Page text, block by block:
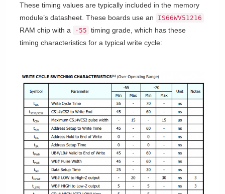
These timing values are typically included in the memory
module’s datasheet. These boards use an
IS66WV51216
RAM chip with a -55 timing grade, which has these
timing characteristics for a typical write cycle: